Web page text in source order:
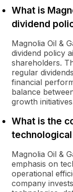
What is
dividend
Magnolia Oil &
dividend policy
shareholders.
regular
financial
balance
growth
What is the
Magnolia Oil &
emphasis on
operational
company